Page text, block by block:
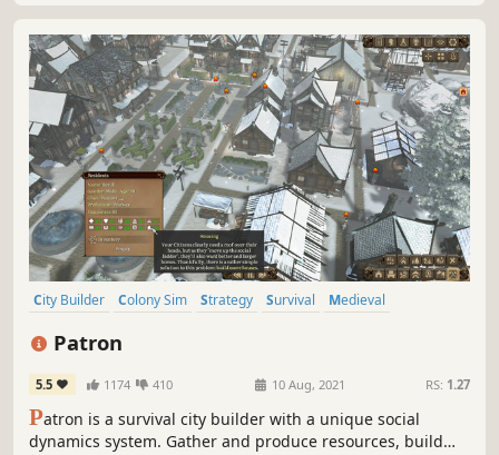
City Builder Colony Sim Strategy Survival
Medieval
Patron
5.5 1174 410 10 Aug, 2021 RS: 1.27
Patron is a survival city builder with a unique social
dynamics system. Gather and produce resources, build